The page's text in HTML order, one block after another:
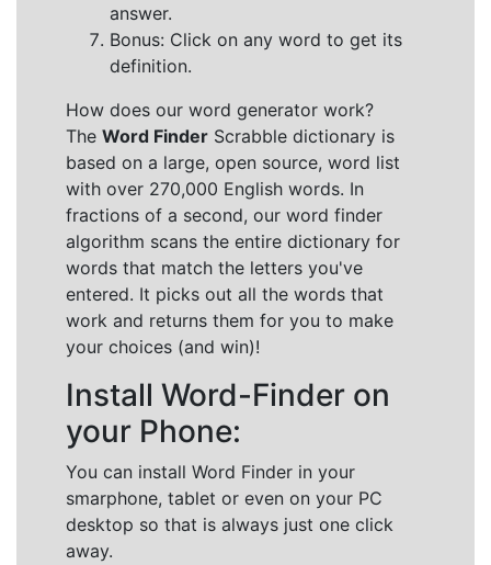
answer.
Bonus: Click on any word to get its
definition.
How does our word generator work?
The Word Finder Scrabble dictionary is
based on a large, open source, word list
with over 270,000 English words. In
fractions of a second, our word finder
algorithm scans the entire dictionary for
words that match the letters you've
entered. It picks out all the words that
work and returns them for you to make
your choices (and win)!
Install Word-Finder on
your Phone:
You can install Word Finder in your
smarphone, tablet or even on your PC
desktop so that is always just one click
away.